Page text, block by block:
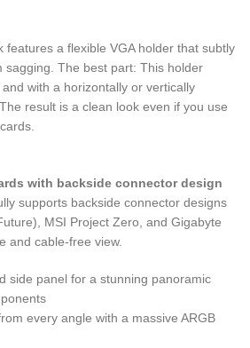
features a flexible VGA holder that subtly
sagging. The best part: This holder
with a horizontally or vertically
result is a clean look even if you use
with backside connector design
supports backside connector designs
MSI Project Zero, and Gigabyte
and cable-free view.
side panel for a stunning panoramic
every angle with a massive ARGB